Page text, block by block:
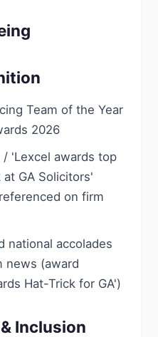
Team of the Year
2026
'Lexcel awards top
GA Solicitors'
on firm
national accolades
news (award
Hat-Trick for GA')
Inclusion